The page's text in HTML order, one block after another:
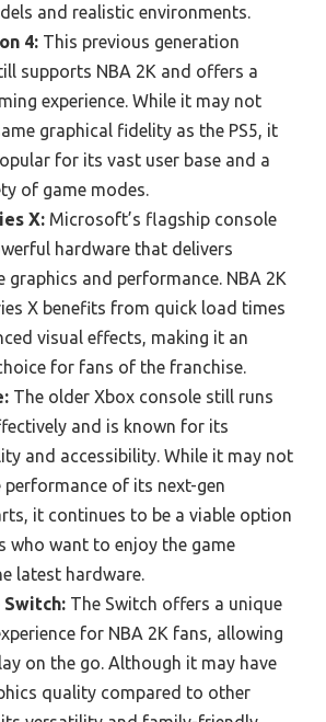
and realistic environments.
4: This previous generation
supports NBA 2K and offers a
experience. While it may not
graphical fidelity as the PS5, it
for its vast user base and a
of game modes.
X: Microsoft’s flagship console
hardware that delivers
graphics and performance. NBA 2K
X benefits from quick load times
visual effects, making it an
for fans of the franchise.
The older Xbox console still runs
and is known for its
and accessibility. While it may not
performance of its next-gen
it continues to be a viable option
who want to enjoy the game
latest hardware.
The Switch offers a unique
for NBA 2K fans, allowing
on the go. Although it may have
quality compared to other